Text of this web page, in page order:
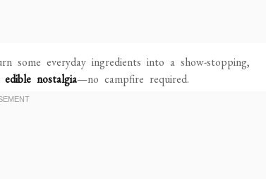
some everyday ingredients into a show-stopping,
edible nostalgia—no campfire required.